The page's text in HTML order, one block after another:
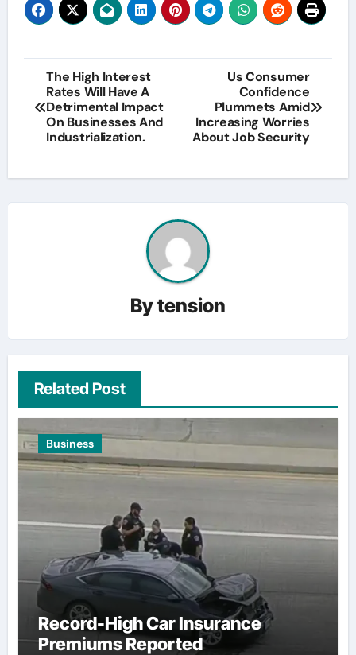
Post
navigation
The High Interest
Rates Will Have A
Detrimental Impact
On Businesses And
Industrialization.
Us Consumer
Confidence
Plummets Amid
Increasing Worries
About Job Security
Bytension
Related Post
Business
Record-High Car Insurance
Premiums Reported